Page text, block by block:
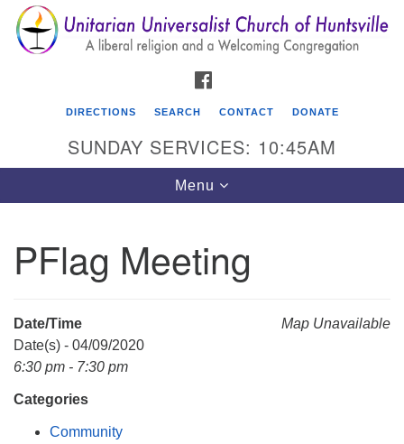
Search
for:
Search
Google
Map
Unitarian Universalist Church of Huntsville
P. O. Box 5545
DIRECTIONS SEARCH CONTACT DONATE
SUNDAY SERVICES: 10:45AM
Toggle
navigation
Menu
PFlag Meeting
Map Unavailable
Date/Time
Date(s) - 04/09/2020
6:30 pm - 7:30 pm
Categories
Community